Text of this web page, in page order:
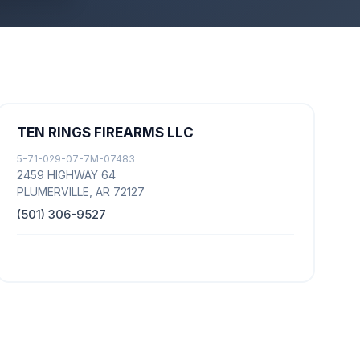
TEN RINGS FIREARMS LLC
5-71-029-07-7M-07483
2459 HIGHWAY 64
PLUMERVILLE, AR 72127
(501) 306-9527